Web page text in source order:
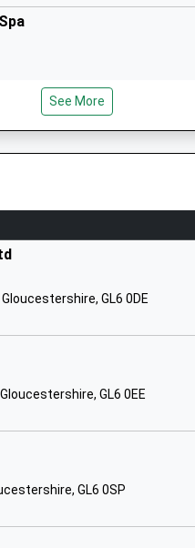
GL7 6AW
GL11 5DJ
See More
GL6 0DE
GL6 0EE
GL6 0SP